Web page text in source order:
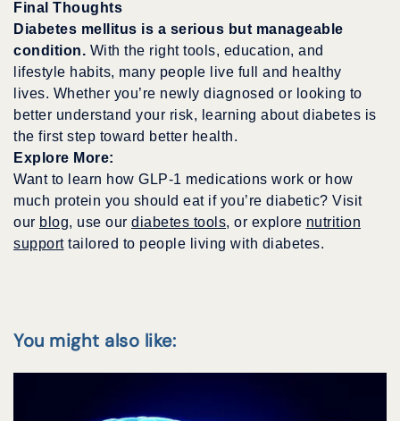
Final Thoughts
Diabetes mellitus is a serious but manageable
condition. With the right tools, education, and
lifestyle habits, many people live full and healthy
lives. Whether you’re newly diagnosed or looking to
better understand your risk, learning about diabetes is
the first step toward better health.
Explore More:
Want to learn how GLP-1 medications work or how
much protein you should eat if you’re diabetic? Visit
our blog, use our diabetes tools, or explore nutrition
supporttailored to people living with diabetes.
You might also like: